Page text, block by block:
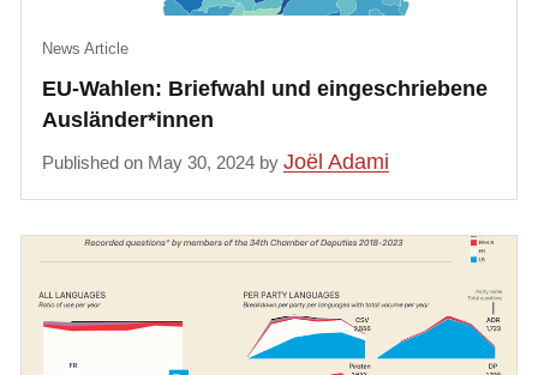
EU-Wahlen: Briefwahl und eingeschriebene
Ausländer*innen
News Article
Published on May 30, 2024 byJoël Adami